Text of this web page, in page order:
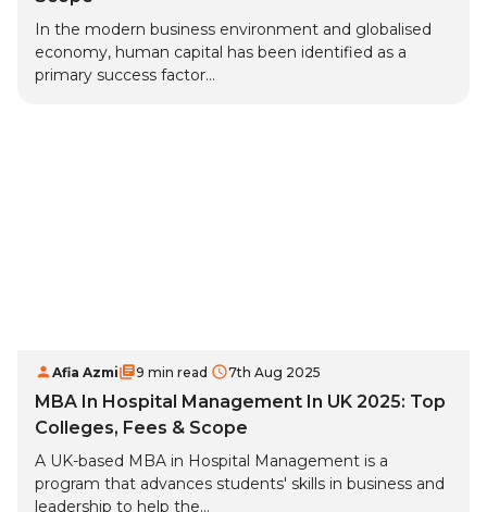
In the modern business environment and globalised
economy, human capital has been identified as a
primary success factor...
Afia Azmi 9 min read 7th Aug 2025
MBA In Hospital Management In UK 2025: Top
Colleges, Fees & Scope
A UK-based MBA in Hospital Management is a
program that advances students' skills in business and
leadership to help the...